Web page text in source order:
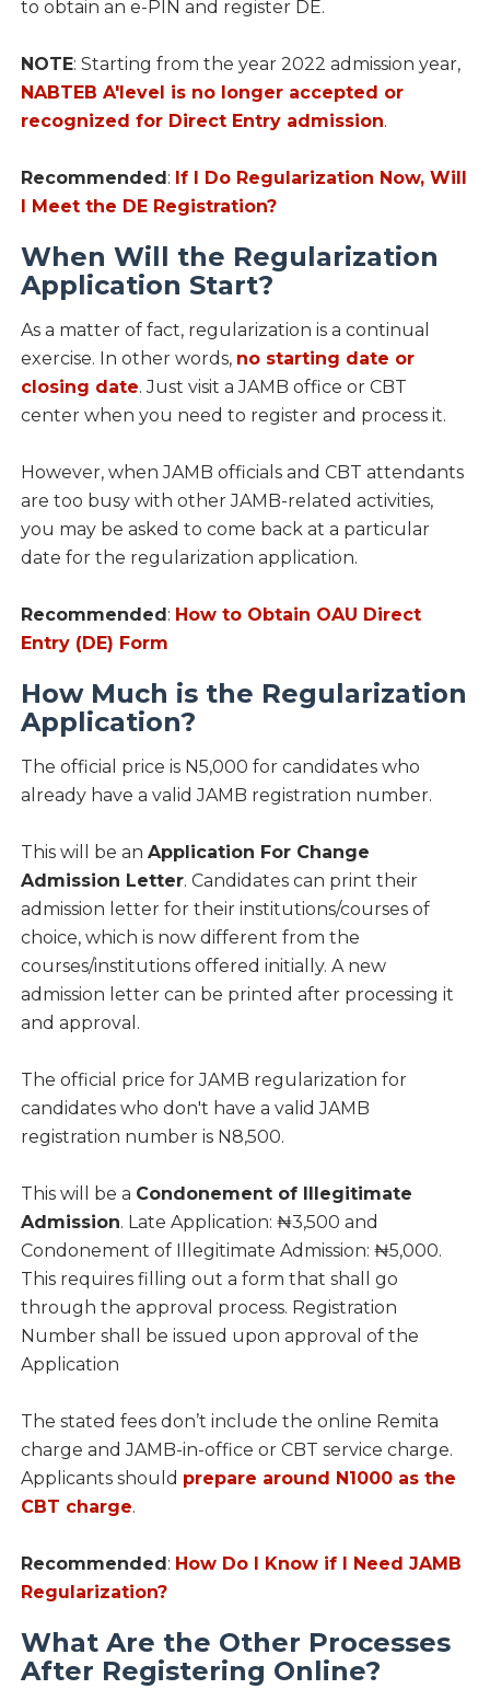
to obtain an e-PIN and register DE.
NOTE: Starting from the year 2022 admission year,
NABTEB A'level
is no longer accepted or
recognized for Direct Entry admission.
Recommended : If I Do Regularization Now, Will
I Meet the DE Registration?
When Will the Regularization
Application Start?
As a matter of fact, regularization is a continual
exercise. In other words, no starting date or
closing date. Just visit a JAMB office or CBT
center when you need to register and process it.
However, when JAMB officials and CBT attendants
are too busy with other JAMB-related activities,
you may be asked to come back at a particular
date for the regularization application.
Recommended : How to Obtain OAU Direct
Entry (DE) Form
How Much is the Regularization
Application?
The official price is N5,000 for candidates who
already have a valid JAMB registration number.
This will be an Application For Change
Admission Letter. Candidates can print their
admission letter for their institutions/courses of
choice, which is now different from the
courses/institutions offered initially. A new
admission letter can be printed after processing it
and approval.
The official price for JAMB regularization for
candidates who don't have a valid JAMB
registration number is N8,500.
This will be a Condonement of Illegitimate
Admission. Late Application: ₦3,500 and
Condonement of Illegitimate Admission: ₦5,000.
This requires filling out a form that shall go
through the approval process. Registration
Number shall be issued upon approval of the
Application
The stated fees don’t include the online Remita
charge and JAMB-in-office or CBT service charge.
Applicants should prepare around N1000 as the
CBT charge.
Recommended : How Do I Know if I Need JAMB
Regularization?
What Are the Other Processes
After Registering Online?